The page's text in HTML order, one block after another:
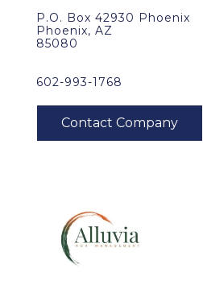
P.O. Box 42930 Phoenix
Phoenix, AZ
85080
602-993-1768